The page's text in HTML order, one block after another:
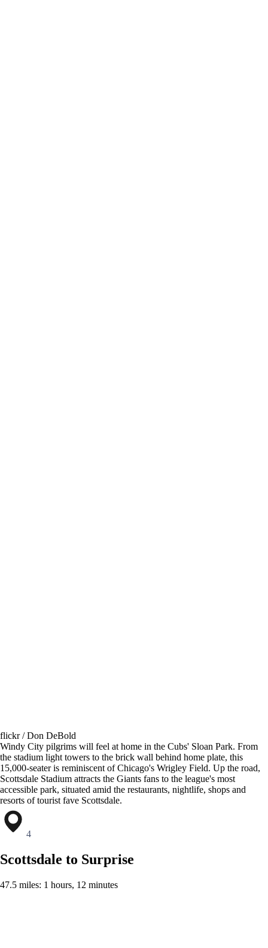
flickr / Don DeBold
Windy City pilgrims will feel at home in the Cubs' Sloan Park. From
the stadium light towers to the brick wall behind home plate, this
15,000-seater is reminiscent of Chicago's Wrigley Field. Up the road,
Scottsdale Stadium attracts the Giants fans to the league's most
accessible park, situated amid the restaurants, nightlife, shops and
resorts of tourist fave Scottsdale.
4
Scottsdale to Surprise
47.5 miles: 1 hours, 12 minutes